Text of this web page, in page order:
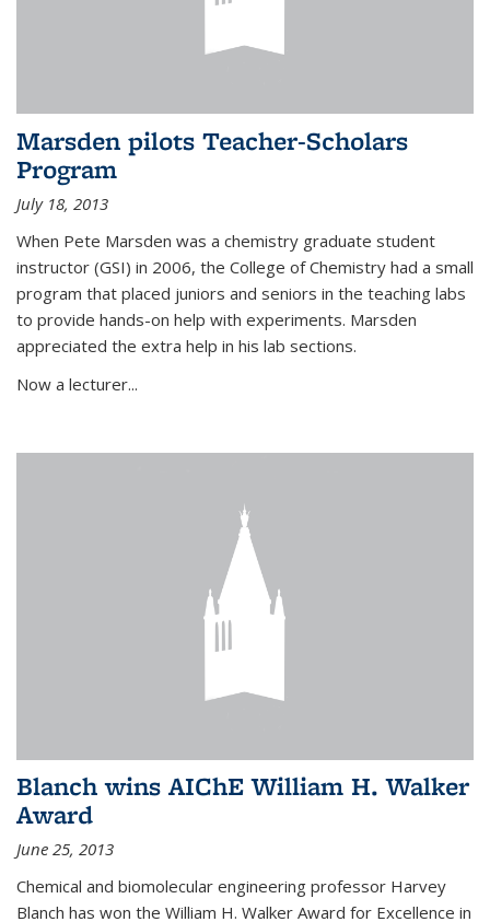
Marsden pilots Teacher-Scholars
Program
July 18, 2013
When Pete Marsden was a chemistry graduate student
instructor (GSI) in 2006, the College of Chemistry had a small
program that placed juniors and seniors in the teaching labs
to provide hands-on help with experiments. Marsden
appreciated the extra help in his lab sections.
Now a lecturer...
Blanch wins AIChE William H. Walker
Award
June 25, 2013
Chemical and biomolecular engineering professor Harvey
Blanch has won the William H. Walker Award for Excellence in